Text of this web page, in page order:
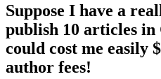
Suppose I have a
publish 10 articles
could cost me easily
author fees!